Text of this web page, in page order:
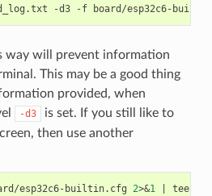
-d3 -f
way will prevent information
This may be a good thing
provided, when
-d3
is set. If you still like to
then use another
esp32c6-builtin.cfg 2>&1 tee